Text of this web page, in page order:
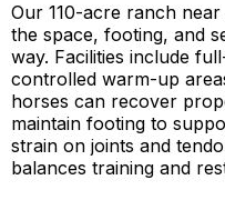
Our 110-acre ranch
the space, footing, and
way. Facilities include
controlled warm-up
horses can recover
maintain footing to
strain on joints and
balances training and